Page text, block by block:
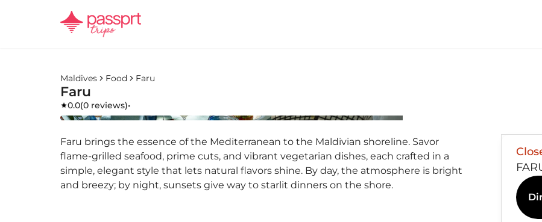
Maldives Food Faru
Faru
0.0(0 reviews)•
Faru brings the essence of the Mediterranean to the Maldivian shoreline. Savor
flame-grilled seafood, prime cuts, and vibrant vegetarian dishes, each crafted in a
simple, elegant style that lets natural flavors shine. By day, the atmosphere is bright
and breezy; by night, sunsets give way to starlit dinners on the shore.